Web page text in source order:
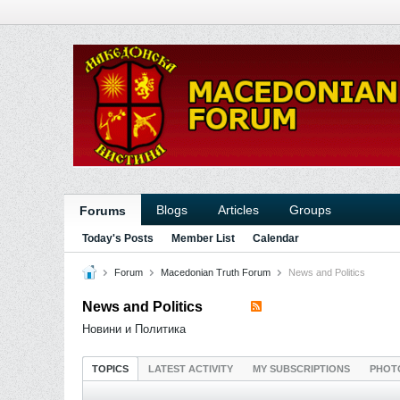
Forums Blogs Articles Groups
Today's Posts Member List Calendar
Forum Macedonian Truth Forum News and Politics
News and Politics
Новини и Политика
TOPICS LATEST ACTIVITY MY SUBSCRIPTIONS